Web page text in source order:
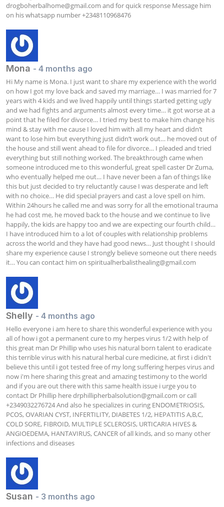
drogboherbalhome@gmail.com and for quick response Message him
on his whatsapp number +2348110968476
Mona - 4 months ago
Hi My name is Mona. I just want to share my experience with the world
on how I got my love back and saved my marriage… I was married for 7
years with 4 kids and we lived happily until things started getting ugly
and we had fights and arguments almost every time… it got worse at a
point that he filed for divorce… I tried my best to make him change his
mind & stay with me cause I loved him with all my heart and didn’t
want to lose him but everything just didn’t work out… he moved out of
the house and still went ahead to file for divorce… I pleaded and tried
everything but still nothing worked. The breakthrough came when
someone introduced me to this wonderful, great spell caster Dr Zuma,
who eventually helped me out… I have never been a fan of things like
this but just decided to try reluctantly cause I was desperate and left
with no choice… He did special prayers and cast a love spell on him.
Within 24hours he called me and was sorry for all the emotional trauma
he had cost me, he moved back to the house and we continue to live
happily, the kids are happy too and we are expecting our fourth child…
I have introduced him to a lot of couples with relationship problems
across the world and they have had good news… Just thought I should
share my experience cause I strongly believe someone out there needs
it… You can contact him on spiritualherbalisthealing@gmail.com
Shelly - 4 months ago
Hello everyone i am here to share this wonderful experience with you
all of how i got a permanent cure to my herpes virus 1/2 with help of
this great man Dr Phillip who uses his natural born talent to eradicate
this terrible virus with his natural herbal cure medicine, at first i didn't
believe this until i got tested free of my long suffering herpes virus and
now i'm here sharing this great and amazing testimony to the world
and if you are out there with this same health issue i urge you to
contact Dr Phillip here drphillipherbalsolution@gmail.com or call
+2349032276724 And also he specializes in curing ENDOMETRIOSIS,
PCOS, OVARIAN CYST, INFERTILITY, DIABETES 1/2, HEPATITIS A,B,C,
COLD SORE, FIBROID, MULTIPLE SCLEROSIS, URTICARIA HIVES &
ANGIOEDEMA, HANTAVIRUS, CANCER of all kinds, and so many other
infections and diseases
Susan - 3 months ago